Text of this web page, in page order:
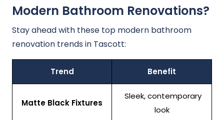
Modern Bathroom Renovations?
Stay ahead with these top modern bathroom
renovation trends in Tascott:
Trend Benefit
Matte Black Fixtures
Sleek, contemporary
look